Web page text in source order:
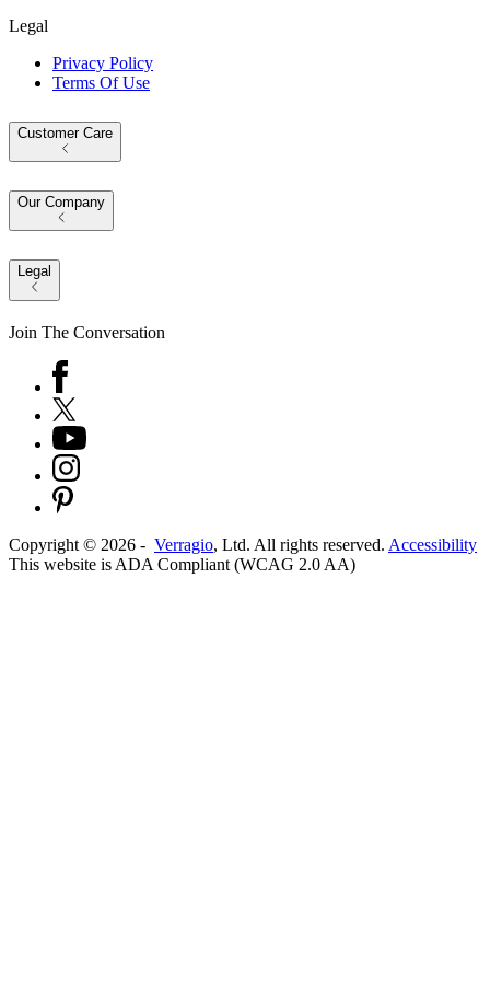
Legal
Privacy Policy
Terms Of Use
Customer Care
Our Company
Legal
Join The Conversation
Copyright © 2026 - Verragio, Ltd. All rights reserved. Accessibility
This website is ADA Compliant (WCAG 2.0 AA)